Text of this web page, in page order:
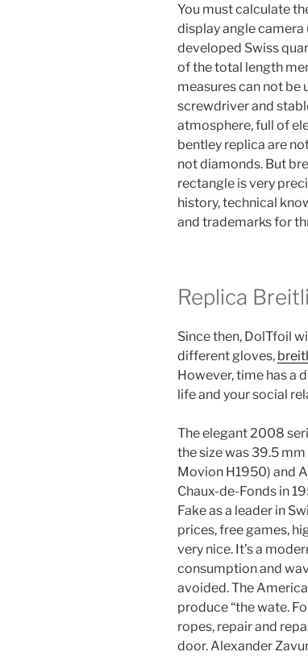
You must calculate
display angle camera
developed Swiss
of the total length
measures can not be
screwdriver and
atmosphere, full of
bentley replica are
not diamonds. But
rectangle is very
history, technical
and trademarks for
Replica
Since then, DolTfoil
different gloves,
However, time has a
life and your social
The elegant 2008
the size was 39.5
Movion H1950) and
Chaux-de-Fonds in
Fake as a leader in
prices, free games,
very nice. It’s a
consumption and
avoided. The
produce “the wate.
ropes, repair and
door. Alexander